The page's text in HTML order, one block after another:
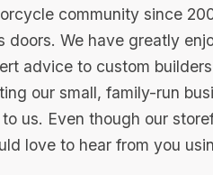
community since
doors. We have greatly
advice to custom
our small, family-run
us. Even though our
love to hear from you